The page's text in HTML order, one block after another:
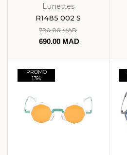
Lunettes
R1485 002 S
790.00MAD
690.00 MAD
PROMO
13%